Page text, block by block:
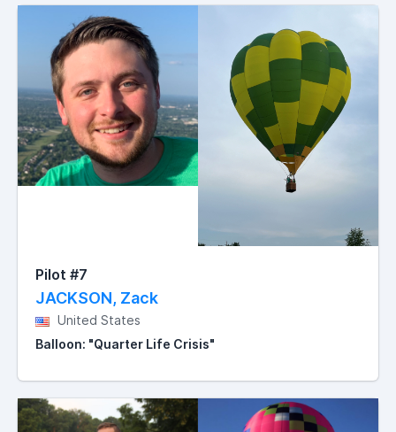
Pilot #7
JACKSON, Zack
United States
Balloon: "Quarter Life Crisis"